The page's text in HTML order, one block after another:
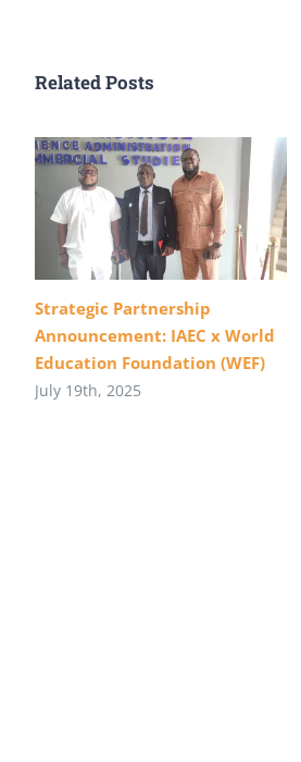
Related Posts
Strategic Partnership
Announcement: IAEC x World
Education Foundation (WEF)
July 19th, 2025